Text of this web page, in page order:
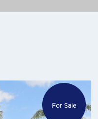
For Sale